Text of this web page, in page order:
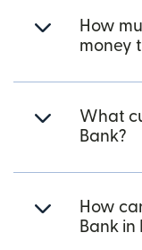
How
money
What
Bank?
How
Bank in